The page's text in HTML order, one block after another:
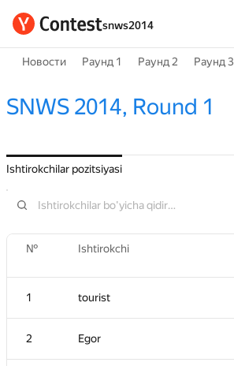
snws2014
Новости Раунд 1 Раунд 2 Раунд 3
SNWS 2014, Round 1
Ishtirokchilar pozitsiyasi
№ Ishtirokchi
1 tourist
2 Egor